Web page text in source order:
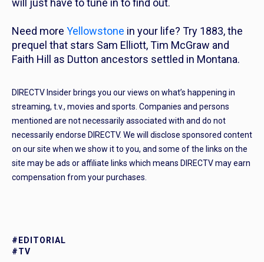
will just have to tune in to find out.
Need more Yellowstone in your life? Try 1883,the
prequel that stars Sam Elliott, Tim McGraw and
Faith Hill as Dutton ancestors settled in Montana.
DIRECTV Insider brings you our views on what’s happening in
streaming, t.v., movies and sports. Companies and persons
mentioned are not necessarily associated with and do not
necessarily endorse DIRECTV. We will disclose sponsored content
on our site when we show it to you, and some of the links on the
site may be ads or affiliate links which means DIRECTV may earn
compensation from your purchases.
#EDITORIAL
#TV